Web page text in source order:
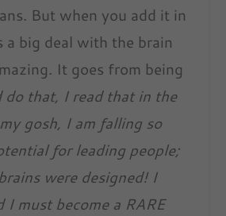
But when you add it in
big deal with the brain
It goes from being
do that, I read that in the
gosh, I am falling so
for leading people;
were designed! I
I must become a RARE